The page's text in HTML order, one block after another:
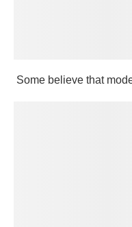
Some believe that